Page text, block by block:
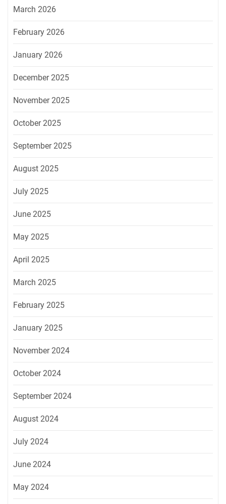
March 2026
February 2026
January 2026
December 2025
November 2025
October 2025
September 2025
August 2025
July 2025
June 2025
May 2025
April 2025
March 2025
February 2025
January 2025
November 2024
October 2024
September 2024
August 2024
July 2024
June 2024
May 2024